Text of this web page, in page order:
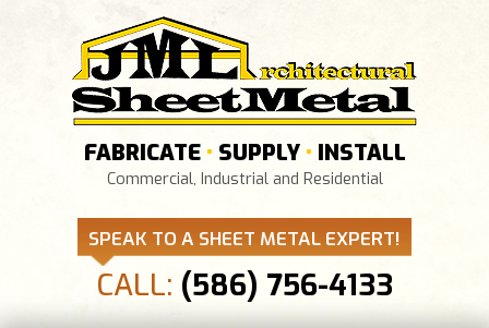
FABRICATE • SUPPLY • INSTALL
Commercial, Industrial and Residential
SPEAK TO A SHEET METAL EXPERT!
CALL: (586) 756-4133